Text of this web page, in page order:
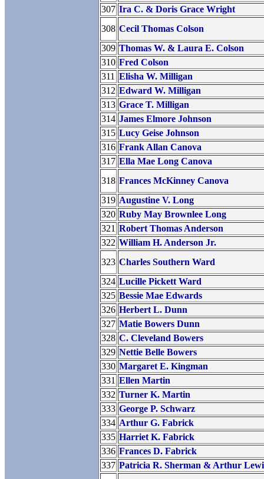
307 Ira C. & Doris Grace Wright
308 Cecil Thomas Colson
309 Thomas W. & Laura E. Colson
310 Fred Colson
311 Elisha W. Milligan
312 Edward W. Milligan
313 Grace T. Milligan
314 James Elmore Johnson
315 Lucy Geise Johnson
316 Frank Allan Canova
317 Ella Mae Long Canova
318 Frances McKinney Canova
319 Augustine V. Long
320 Ruby May Brownlee Long
321 Robert Thomas Anderson
322 William H. Anderson Jr.
323 Charles Southern Ward
324 Lucille Pickett Ward
325 Bessie Mae Edwards
326 Herbert L. Dunn
327 Matie Bowers Dunn
328 C. Cleveland Bowers
329 Nettie Belle Bowers
330 Margaret E. Kingman
331 Ellen Martin
332 Turner K. Martin
333 George P. Schwarz
334 Arthur G. Fabrick
335 Harriet K. Fabrick
336 Frances D. Fabrick
337 Patricia R. Sherman & Arthur